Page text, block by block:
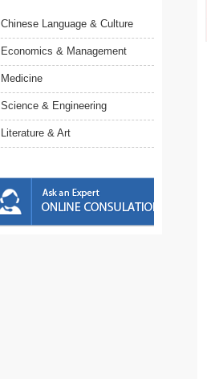
Chinese Language & Culture
Economics & Management
Medicine
Science & Engineering
Literature & Art